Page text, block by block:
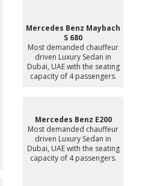
Mercedes Benz Maybach
S 680
Most demanded chauffeur
driven Luxury Sedan in
Dubai, UAE with the seating
capacity of 4 passengers.
Mercedes Benz E200
Most demanded chauffeur
driven Luxury Sedan in
Dubai, UAE with the seating
capacity of 4 passengers.